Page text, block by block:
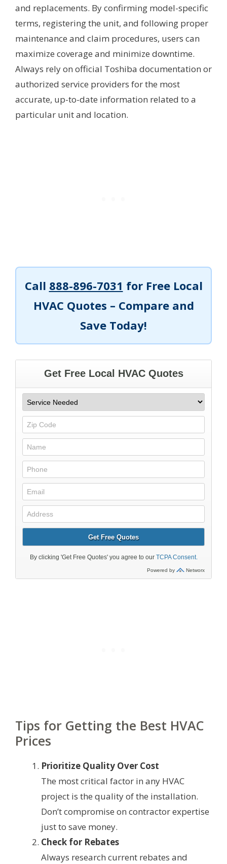
and replacements. By confirming model-specific
terms, registering the unit, and following proper
maintenance and claim procedures, users can
maximize coverage and minimize downtime.
Always rely on official Toshiba documentation or
authorized service providers for the most
accurate, up-to-date information related to a
particular unit and location.
Call 888-896-7031 for Free Local
HVAC Quotes – Compare and
Save Today!
Tips for Getting the Best HVAC
Prices
Prioritize Quality Over Cost
The most critical factor in any HVAC
project is the quality of the installation.
Don’t compromise on contractor expertise
just to save money.
Check for Rebates
Always research current rebates and